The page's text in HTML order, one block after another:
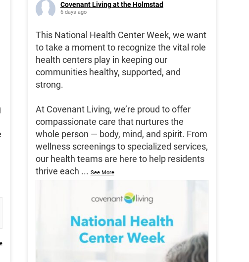
Covenant Living at the Holmstad
6 days ago
This National Health Center Week, we want
to take a moment to recognize the vital role
health centers play in keeping our
communities healthy, supported, and
strong.
At Covenant Living, we’re proud to offer
compassionate care that nurtures the
whole person — body, mind, and spirit. From
wellness screenings to specialized services,
our health teams are here to help residents
thrive each ... See More